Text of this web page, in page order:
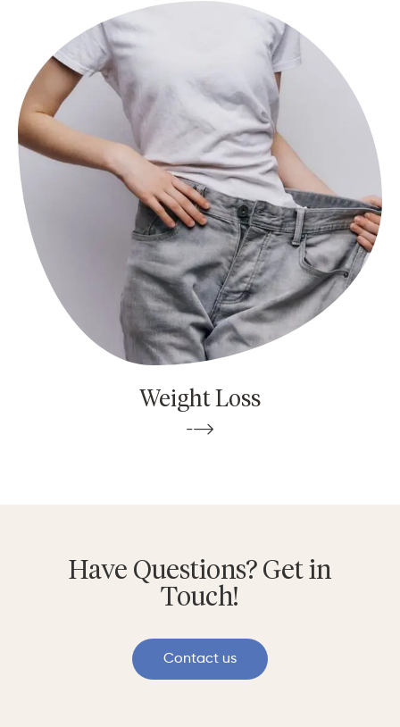
Weight Loss
Have Questions? Get in
Touch!
Contact us